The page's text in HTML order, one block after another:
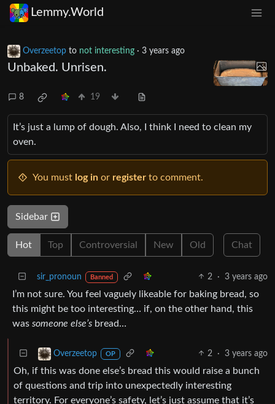
Lemmy.World
Overzeetop to not interesting · 3 years ago
Unbaked. Unrisen.
8 19
It’s just a lump of dough. Also, I think I need to clean my
oven.
You must log in or register to comment.
Sidebar
Hot Top Controversial New Old Chat
sir_pronoun Banned 2 · 3 years ago
I’m not sure. You feel vaguely likeable for baking bread, so
this might be too interesting… if, on the other hand, this
was someone else’s bread…
Overzeetop OP 2 · 3 years ago
Oh, if this was done else’s bread this would raise a bunch
of questions and trip into unexpectedly interesting
territory. For everyone’s safety, let’s just assume that it’s